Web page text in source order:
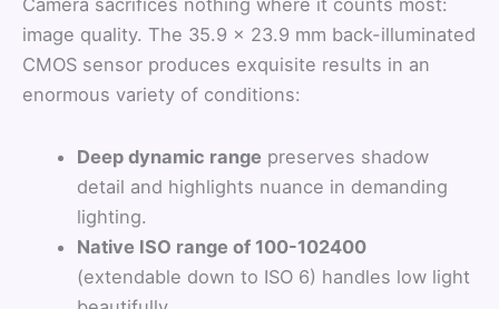
Camera sacrifices nothing where it counts most:
image quality. The 35.9 × 23.9 mm back-illuminated
CMOS sensor produces exquisite results in an
enormous variety of conditions:
Deep dynamic range preserves shadow
detail and highlights nuance in demanding
lighting.
Native ISO range of 100-102400
(extendable down to ISO 6) handles low light